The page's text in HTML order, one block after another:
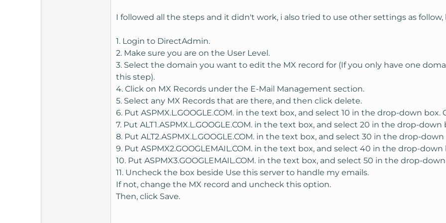
Sign up for google applications for the domain at
Once you have signed up, there should be a link to "verify" that you own the domain. Click
using CNAME. I found that the html verification does not work with subdomains and
CNAME.
Google will give you some random string for the cname record. Log on to your control
(From the "Admin" control panel "DNS Admin"-->"domain.com")
Enter the string in the CNAME line and point it to google.com. You must have a period
the "Add" button.
On the google Apps page, click on the I have completed this step button. Google says it
much faster.
Now I would like to set up an easy address to remember. I like to use "webmail." In the
I followed all the steps and it didn't work, i also tried to use other settings as
1. Login to DirectAdmin.
2. Make sure you are on the User Level.
3. Select the domain you want to edit the MX record for (If you only have one
this step).
4. Click on MX Records under the E-Mail Management section.
5. Select any MX Records that are there, and then click delete.
6. Put ASPMX.L.GOOGLE.COM. in the text box, and select 10 in the drop-down box.
7. Put ALT1.ASPMX.L.GOOGLE.COM. in the text box, and select 20 in the drop-down
8. Put ALT2.ASPMX.L.GOOGLE.COM. in the text box, and select 30 in the drop-
9. Put ASPMX2.GOOGLEMAIL.COM. in the text box, and select 40 in the drop-down
10. Put ASPMX3.GOOGLEMAIL.COM. in the text box, and select 50 in the drop-
11. Uncheck the box beside Use this server to handle my emails.
If not, change the MX record and uncheck this option.
Then, click Save.